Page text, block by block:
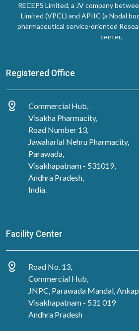
RECEPS Limited, a JV company
Limited (VPCL) and APIIC (a Nodal
pharmaceutical service-oriented
center.
Registered Office
distance
Commercial Hub,
Visakha Pharmacity,
Road Number 13,
Jawaharlal Nehru Pharmacity,
Parawada,
Visakhapatnam - 531019,
Andhra Pradesh,
India.
Facility Center
distance
Road No. 13,
Commercial Hub,
JNPC, Parawada Mandal,
Visakhapatnam - 531 019
Andhra Pradesh